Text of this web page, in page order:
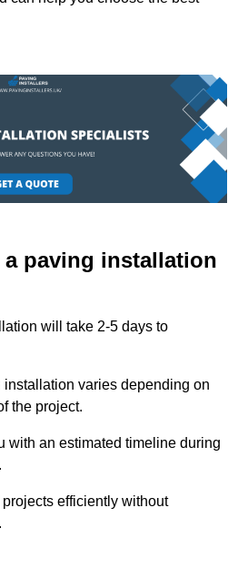
paving installation
will take 2-5 days to
varies depending on
the project.
with an estimated timeline during
efficiently without